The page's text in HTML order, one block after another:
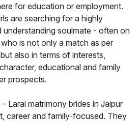
for education or employment.
are searching for a highly
understanding soulmate - often on
is not only a match as per
also in terms of interests,
educational and family
prospects.
Larai matrimony brides in Jaipur
career and family-focused. They